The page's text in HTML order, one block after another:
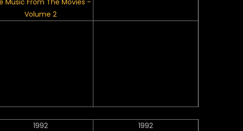
Music From The Movies -
Volume 2
1992 1992